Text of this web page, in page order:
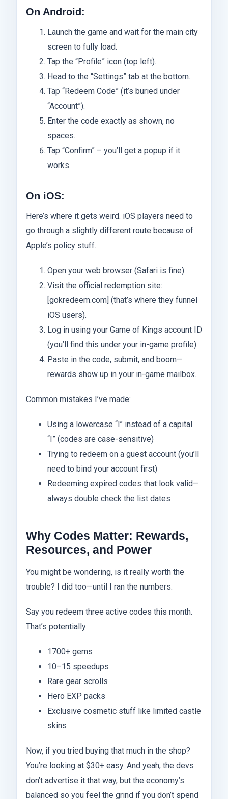
On Android:
Launch the game and wait for the main city
screen to fully load.
Tap the “Profile” icon (top left).
Head to the “Settings” tab at the bottom.
Tap “Redeem Code” (it’s buried under
“Account”).
Enter the code exactly as shown, no
spaces.
Tap “Confirm” – you’ll get a popup if it
works.
On iOS:
Here’s where it gets weird. iOS players need to
go through a slightly different route because of
Apple’s policy stuff.
Open your web browser (Safari is fine).
Visit the official redemption site:
[gokredeem.com] (that’s where they funnel
iOS users).
Log in using your Game of Kings account ID
(you’ll find this under your in-game profile).
Paste in the code, submit, and boom—
rewards show up in your in-game mailbox.
Common mistakes I’ve made:
Using a lowercase “l” instead of a capital
“I” (codes are case-sensitive)
Trying to redeem on a guest account (you’ll
need to bind your account first)
Redeeming expired codes that look valid—
always double check the list dates
Why Codes Matter: Rewards,
Resources, and Power
You might be wondering, is it really worth the
trouble? I did too—until I ran the numbers.
Say you redeem three active codes this month.
That’s potentially:
1700+ gems
10–15 speedups
Rare gear scrolls
Hero EXP packs
Exclusive cosmetic stuff like limited castle
skins
Now, if you tried buying that much in the shop?
You’re looking at $30+ easy. And yeah, the devs
don’t advertise it that way, but the economy’s
balanced so you feel the grind if you don’t spend